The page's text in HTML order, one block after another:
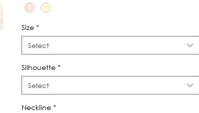
Size *
Select
Silhouette *
Select
Neckline *